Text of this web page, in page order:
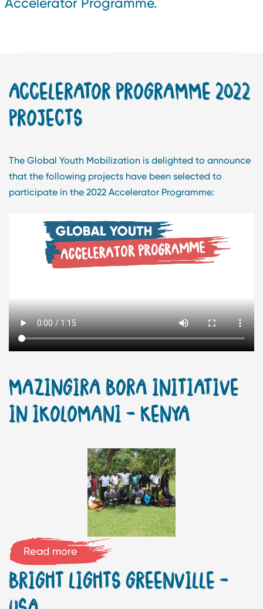
Accelerator Programme.
ACCELERATOR PROGRAMME 2022
PROJECTS
The Global Youth Mobilization is delighted to announce
that the following projects have been selected to
participate in the 2022 Accelerator Programme:
MAZINGIRA BORA INITIATIVE
IN IKOLOMANI – KENYA
Read more
BRIGHT LIGHTS GREENVILLE –